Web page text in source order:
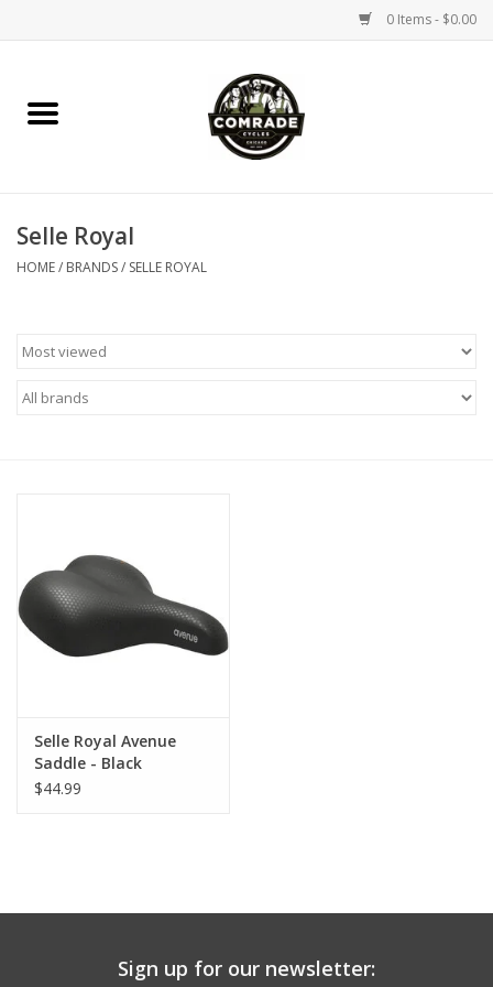
0 Items - $0.00
Home
Accessories
Parts
Sale
Gift cards
Selle Royal
HOME/ BRANDS/ SELLE ROYAL
Selle Royal Avenue
Saddle - Black
$44.99
Sign up for our newsletter: